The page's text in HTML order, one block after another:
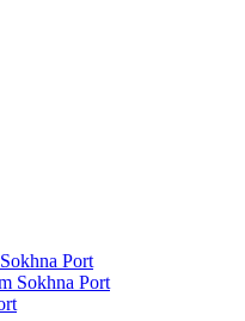
Port
Sokhna Port